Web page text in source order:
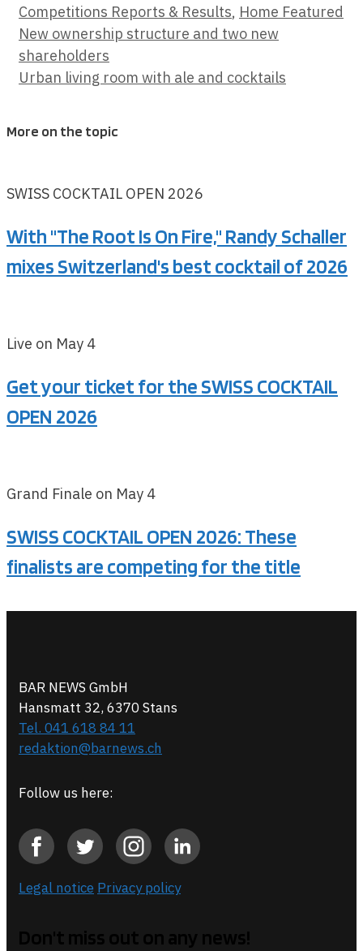
Competitions Reports & Results, Home Featured
New ownership structure and two new
shareholders
Urban living room with ale and cocktails
More on the topic
SWISS COCKTAIL OPEN 2026
With "The Root Is On Fire," Randy Schaller
mixes Switzerland's best cocktail of 2026
Live on May 4
Get your ticket for the SWISS COCKTAIL
OPEN 2026
Grand Finale on May 4
SWISS COCKTAIL OPEN 2026: These
finalists are competing for the title
BAR NEWS GmbH
Hansmatt 32, 6370 Stans
Tel. 041 618 84 11
redaktion@barnews.ch
Follow us here:
Legal notice Privacy policy